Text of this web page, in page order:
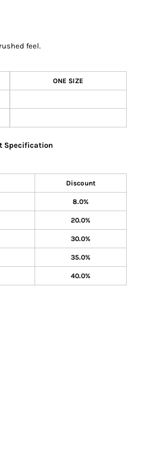
feel.
ONE SIZE
Specification
Discount
8.0%
20.0%
30.0%
35.0%
40.0%